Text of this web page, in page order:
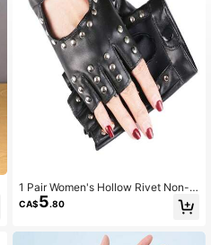
1 Pair Women's Hollow Rivet Non-S
lip Breathable Short PU Punk Half F
inger Gloves For Stage Performanc
CA$5.80